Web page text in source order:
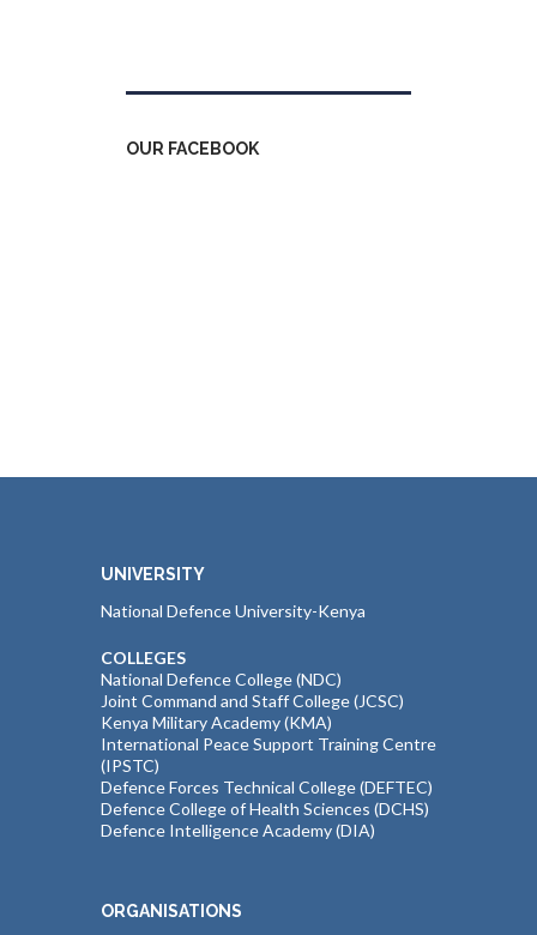
OUR FACEBOOK
UNIVERSITY
National Defence University-Kenya
COLLEGES
National Defence College (NDC)
Joint Command and Staff College (JCSC)
Kenya Military Academy (KMA)
International Peace Support Training Centre
(IPSTC)
Defence Forces Technical College (DEFTEC)
Defence College of Health Sciences (DCHS)
Defence Intelligence Academy (DIA)
ORGANISATIONS